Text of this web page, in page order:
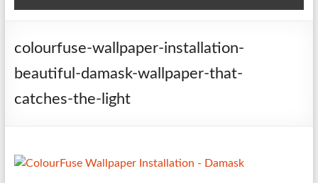
colourfuse-wallpaper-installation-
beautiful-damask-wallpaper-that-
catches-the-light